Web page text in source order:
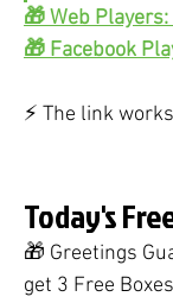
🎁 Web
🎁 Facebook
⚡️ The link
Today's
🎁 Greetings
get 3 Free